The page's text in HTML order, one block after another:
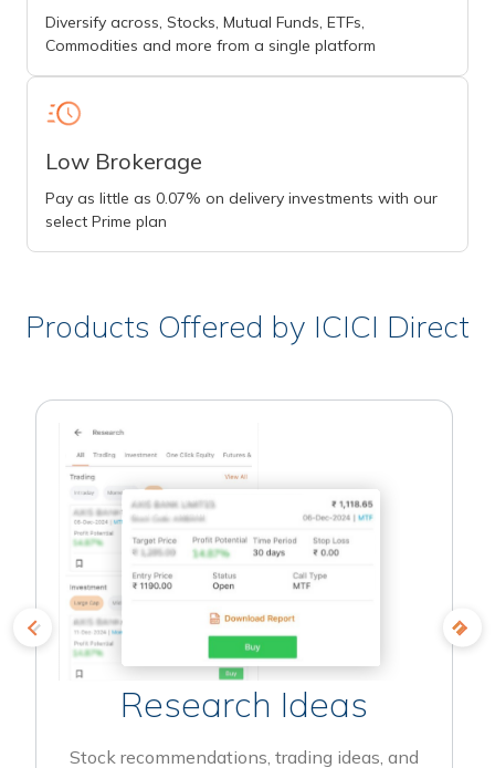
Diversify across, Stocks, Mutual Funds, ETFs,
Commodities and more from a single platform
Low Brokerage
Pay as little as 0.07% on delivery investments with our
select Prime plan
Products Offered by ICICI Direct
Research Ideas
Stock recommendations, trading ideas, and